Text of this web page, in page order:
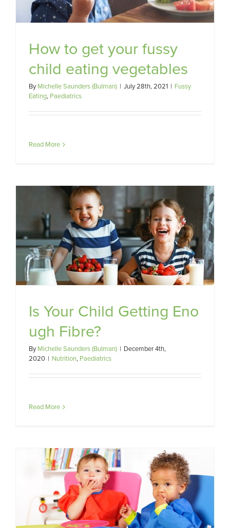
How to get your fussy
child eating vegetables
ByMichelle Saunders (Bulman) | July 28th, 2021 | Fussy
Eating, Paediatrics
Read More
Is Your Child Getting Eno
ugh Fibre?
ByMichelle Saunders (Bulman) | December 4th,
2020 | Nutrition, Paediatrics
Read More